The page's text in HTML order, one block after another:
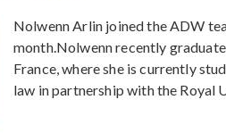
Nolwenn Arlin joined the ADW
month.Nolwenn recently
France, where she is currently
law in partnership with the Royal